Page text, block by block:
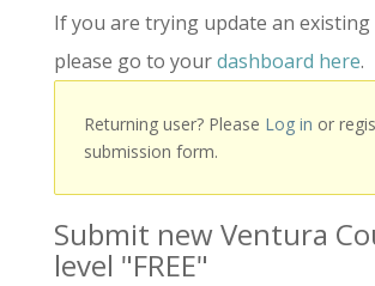
If you are trying update an
please go to yourdashboard here.
Returning user? Please Log in or
submission form.
Submit new Ventura
level "FREE"